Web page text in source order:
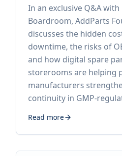
In an exclusive Q&A
Boardroom, AddParts
discusses the hidden
downtime, the risks of
and how digital spare
storerooms are helping
manufacturers
continuity in GMP-
Read more